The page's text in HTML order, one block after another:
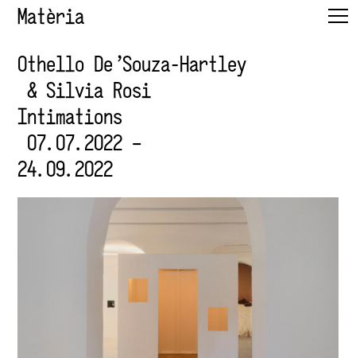
Othello De'Souza-Hartley
& Silvia Rosi
Intimations
07.07.2022 –
24.09.2022
Matèria